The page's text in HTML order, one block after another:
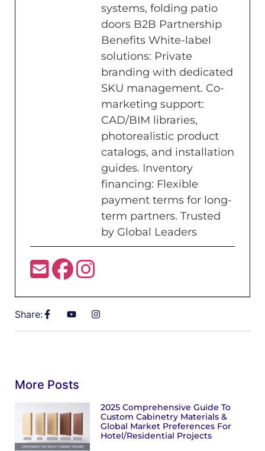
systems, folding patio
doors B2B Partnership
Benefits White-label
solutions: Private
branding with dedicated
SKU management. Co-
marketing support:
CAD/BIM libraries,
photorealistic product
catalogs, and installation
guides. Inventory
financing: Flexible
payment terms for long-
term partners. Trusted
by Global Leaders
Share:
More Posts
2025 Comprehensive Guide To
Custom Cabinetry Materials &
Global Market Preferences For
Hotel/Residential Projects